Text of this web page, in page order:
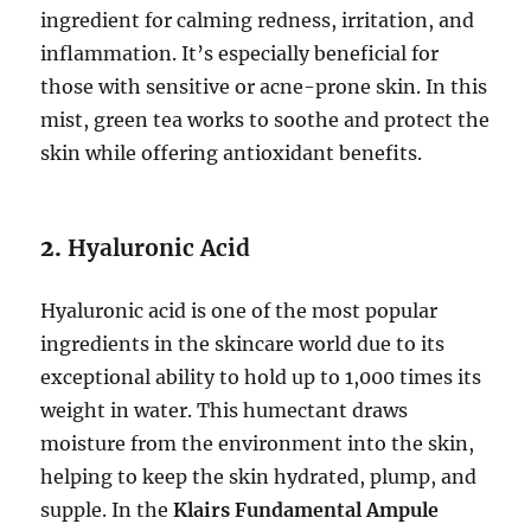
ingredient for calming redness, irritation, and
inflammation. It’s especially beneficial for
those with sensitive or acne-prone skin. In this
mist, green tea works to soothe and protect the
skin while offering antioxidant benefits.
2.Hyaluronic Acid
Hyaluronic acid is one of the most popular
ingredients in the skincare world due to its
exceptional ability to hold up to 1,000 times its
weight in water. This humectant draws
moisture from the environment into the skin,
helping to keep the skin hydrated, plump, and
supple. In theKlairs Fundamental Ampule